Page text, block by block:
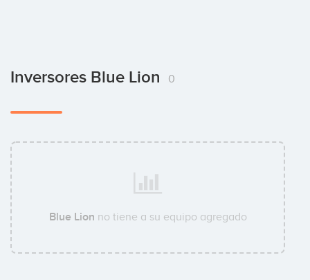
Inversores Blue Lion 0
Blue Lion no tiene a su equipo agregado